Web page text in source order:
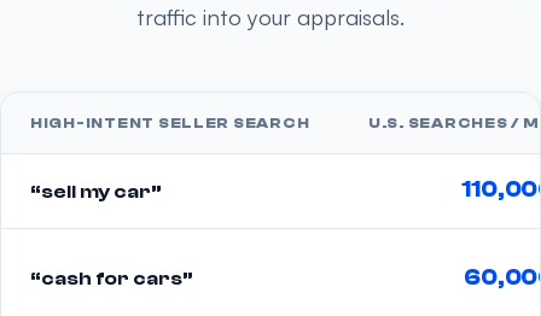
traffic into your appraisals.
HIGH-INTENT SELLER SEARCH U.S. SEARCHES /
“sell my car”
“cash for cars”